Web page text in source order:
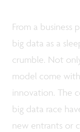
From a business
big data as a
crumble. Not
model come
innovation. The
big data race
new entrants or